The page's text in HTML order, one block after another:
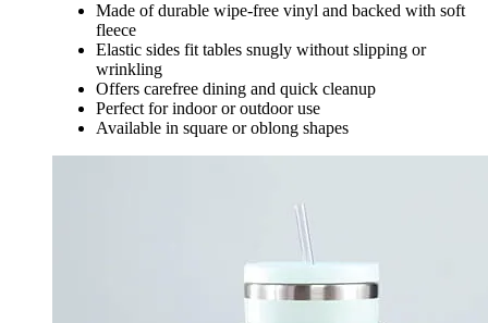
Made of durable wipe-free vinyl and backed with soft
fleece
Elastic sides fit tables snugly without slipping or
wrinkling
Offers carefree dining and quick cleanup
Perfect for indoor or outdoor use
Available in square or oblong shapes